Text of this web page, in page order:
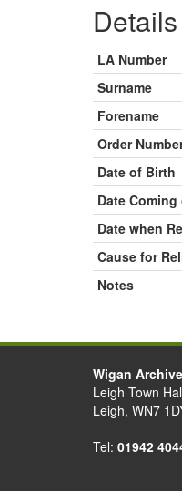
Details
LA Number
Surname
Forename
Order
Date of Birth
Date
Date when
Cause for
Notes
Wigan
Leigh Town
Leigh, WN7
Tel: 01942